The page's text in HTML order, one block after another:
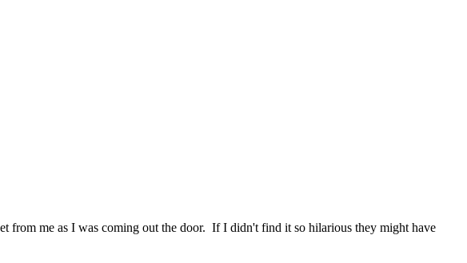
from me as I was coming out the door. If I didn't find it so hilarious they might have